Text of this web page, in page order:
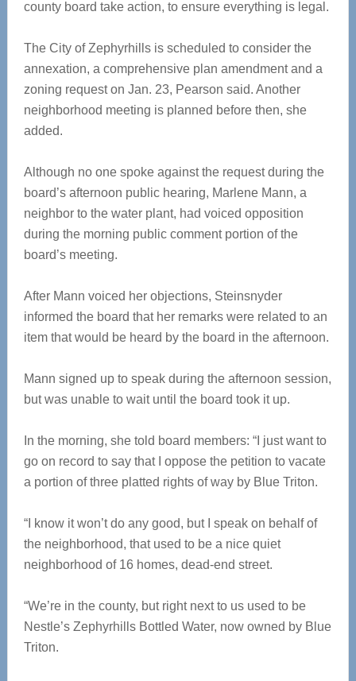
county board take action, to ensure everything is legal.
The City of Zephyrhills is scheduled to consider the
annexation, a comprehensive plan amendment and a
zoning request on Jan. 23, Pearson said. Another
neighborhood meeting is planned before then, she
added.
Although no one spoke against the request during the
board’s afternoon public hearing, Marlene Mann, a
neighbor to the water plant, had voiced opposition
during the morning public comment portion of the
board’s meeting.
After Mann voiced her objections, Steinsnyder
informed the board that her remarks were related to an
item that would be heard by the board in the afternoon.
Mann signed up to speak during the afternoon session,
but was unable to wait until the board took it up.
In the morning, she told board members: “I just want to
go on record to say that I oppose the petition to vacate
a portion of three platted rights of way by Blue Triton.
“I know it won’t do any good, but I speak on behalf of
the neighborhood, that used to be a nice quiet
neighborhood of 16 homes, dead-end street.
“We’re in the county, but right next to us used to be
Nestle’s Zephyrhills Bottled Water, now owned by Blue
Triton.